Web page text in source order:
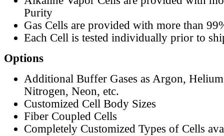
Purity
Gas Cells are provided with more than
Each Cell is tested individually prior to
Options
Additional Buffer Gases as Argon,
Nitrogen, Neon, etc.
Customized Cell Body Sizes
Fiber Coupled Cells
Completely Customized Types of Cells